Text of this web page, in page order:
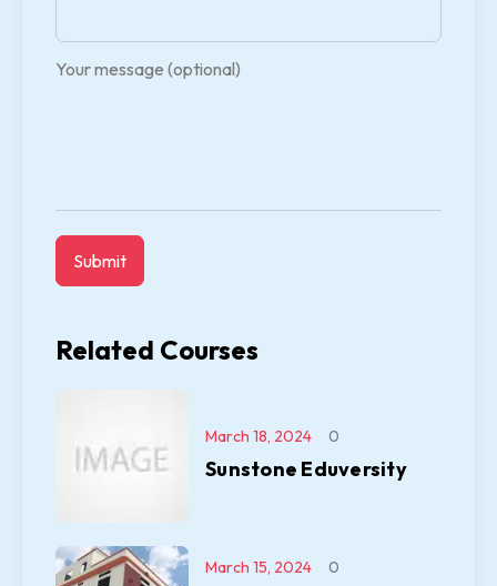
Your message (optional)
Related Courses
Sunstone Eduversity
March 18, 2024 0
March 15, 2024 0